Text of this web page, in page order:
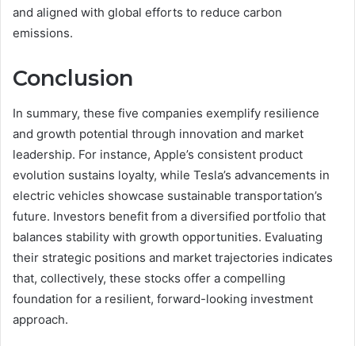
and aligned with global efforts to reduce carbon
emissions.
Conclusion
In summary, these five companies exemplify resilience
and growth potential through innovation and market
leadership. For instance, Apple’s consistent product
evolution sustains loyalty, while Tesla’s advancements in
electric vehicles showcase sustainable transportation’s
future. Investors benefit from a diversified portfolio that
balances stability with growth opportunities. Evaluating
their strategic positions and market trajectories indicates
that, collectively, these stocks offer a compelling
foundation for a resilient, forward-looking investment
approach.